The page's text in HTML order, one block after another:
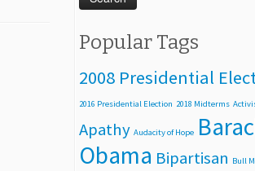
Popular Tags
2008 Presidential
2016 Presidential Election 2018 Midterms
Apathy Audacity of Hope
Obama Bipartisan Bull